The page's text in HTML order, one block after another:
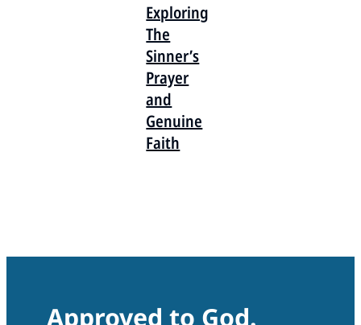
Exploring
The
Sinner’s
Prayer
and
Genuine
Faith
Approved to God.